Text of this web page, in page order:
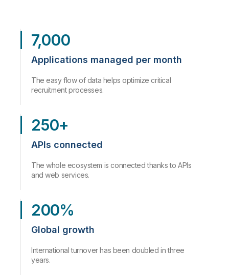
7,000
Applications managed per month
The easy flow of data helps optimize critical
recruitment processes.
250+
APIs connected
The whole ecosystem is connected thanks to APIs
and web services.
200%
Global growth
International turnover has been doubled in three
years.